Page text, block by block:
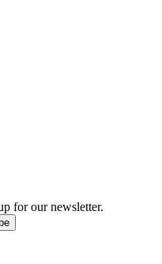
for our newsletter.